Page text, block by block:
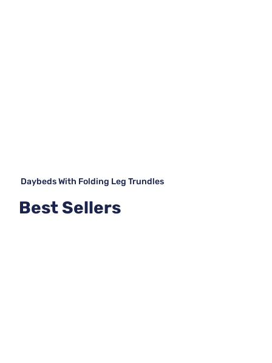
Daybeds With Folding Leg Trundles
Best Sellers